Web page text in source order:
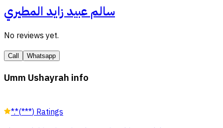
سالم عبيد زايد المطيري
No reviews yet.
Call Whatsapp
Umm Ushayrah info
*.*(***)Ratings